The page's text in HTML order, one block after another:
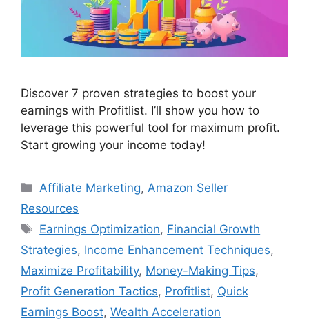
Discover 7 proven strategies to boost your
earnings with Profitlist. I’ll show you how to
leverage this powerful tool for maximum profit.
Start growing your income today!
Categories
Affiliate Marketing, Amazon Seller
Resources
Tags
Earnings Optimization, Financial Growth
Strategies, Income Enhancement Techniques,
Maximize Profitability, Money-Making Tips,
Profit Generation Tactics, Profitlist, Quick
Earnings Boost, Wealth Acceleration